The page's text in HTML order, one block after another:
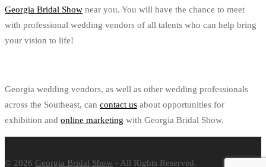
Georgia Bridal Show near you. You will have the chance to meet
with professional wedding vendors of all talents who can help bring
your vision to life!
Georgia wedding vendors, as well as other wedding professionals
across the Southeast, can contact us about opportunities for
exhibition and online marketing with Georgia Bridal Show.
© 2026 Georgia Bridal Show - All Rights Reserved.